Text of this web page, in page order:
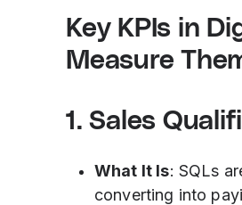
Key KPIs in
Measure
1. Sales
What It Is: SQLs
converting into